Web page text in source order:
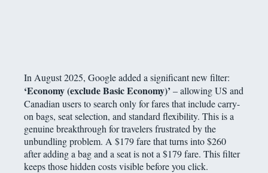
In August 2025, Google added a significant new filter:
‘Economy (exclude Basic Economy)’ – allowing US and
Canadian users to search only for fares that include carry-
on bags, seat selection, and standard flexibility. This is a
genuine breakthrough for travelers frustrated by the
unbundling problem. A $179 fare that turns into $260
after adding a bag and a seat is not a $179 fare. This filter
keeps those hidden costs visible before you click.